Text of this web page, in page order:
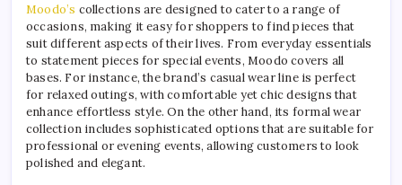
Moodo’s collections are designed to cater to a range of
occasions, making it easy for shoppers to find pieces that
suit different aspects of their lives. From everyday essentials
to statement pieces for special events, Moodo covers all
bases. For instance, the brand’s casual wear line is perfect
for relaxed outings, with comfortable yet chic designs that
enhance effortless style. On the other hand, its formal wear
collection includes sophisticated options that are suitable for
professional or evening events, allowing customers to look
polished and elegant.